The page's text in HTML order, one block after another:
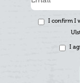
I confirm I
I